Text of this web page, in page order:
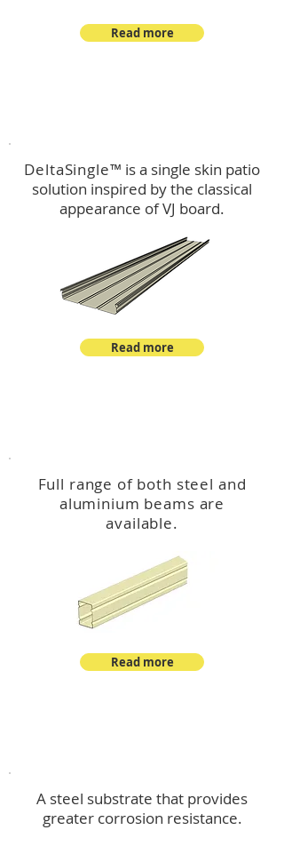
Read more
DeltaSingle™ is a single skin patio
solution inspired by the classical
appearance of VJ board.
Read more
Full range of both steel and
aluminium beams are
available.
Read more
A steel substrate that provides
greater corrosion resistance.